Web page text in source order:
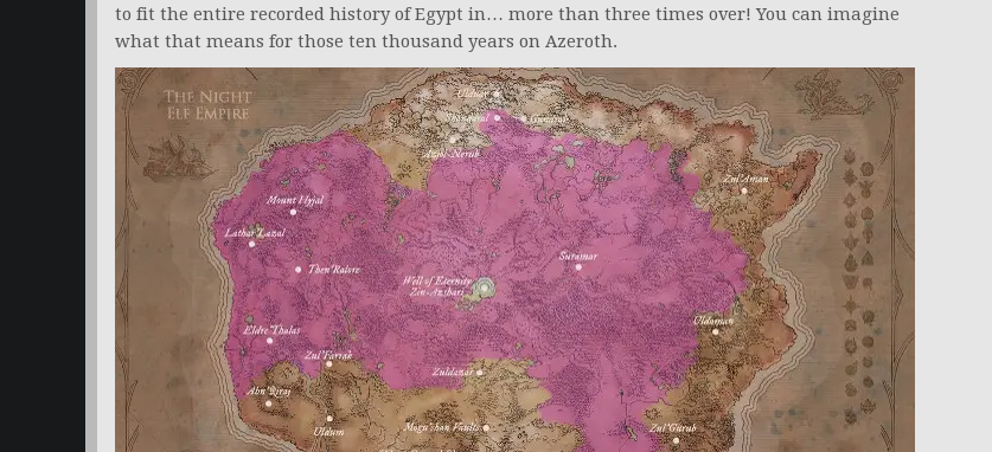
to fit the entire recorded history of Egypt in… more than three times over! You can imagine
what that means for those ten thousand years on Azeroth.